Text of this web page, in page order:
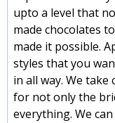
upto a level that
made chocolates
made it possible.
styles that you
in all way. We
for not only the
everything. We